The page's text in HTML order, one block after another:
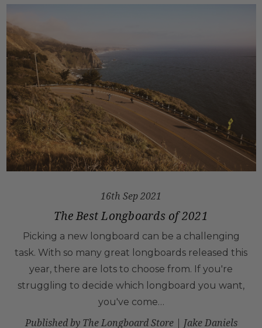
16th Sep 2021
The Best Longboards of 2021
Picking a new longboard can be a challenging
task. With so many great longboards released this
year, there are lots to choose from. If you're
struggling to decide which longboard you want,
you've come…
Published by The Longboard Store | Jake Daniels